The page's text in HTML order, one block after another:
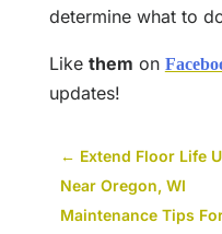
determine what to
Like them on
updates!
← Extend Floor Life
Near Oregon, WI
Maintenance Tips